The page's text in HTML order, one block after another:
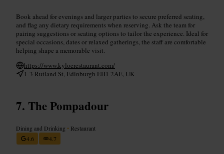
Book ahead for evenings and larger parties to secure preferred seating,
and flag any dietary requirements when reserving. Ask the team for
pairing suggestions or seating options to tailor the experience. Ideal for
special occasions, dates or relaxed gatherings, the staff are comfortable
helping shape a memorable visit.
https://www.kyloerestaurant.com/
1-3 Rutland St, Edinburgh EH1 2AE, UK
The Pompadour
Dining and Drinking • Restaurant
4.6
4.7